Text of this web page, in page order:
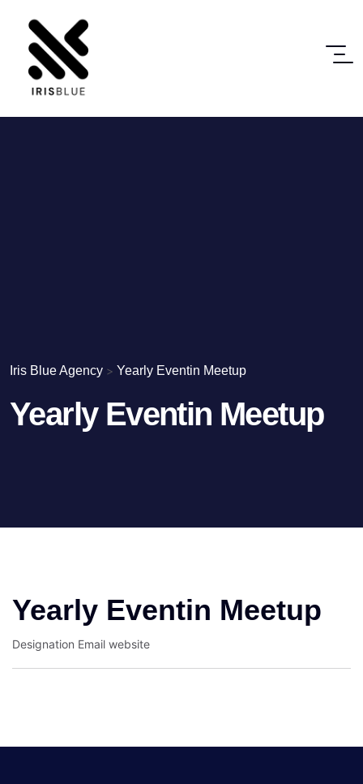
Iris Blue Agency > Yearly Eventin Meetup
Yearly Eventin Meetup
Yearly Eventin Meetup
Designation Email website